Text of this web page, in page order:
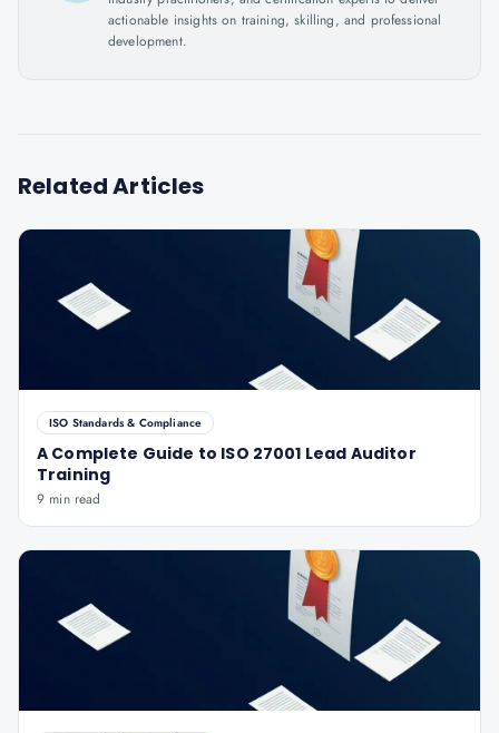
actionable insights on training, skilling, and professional
development.
Related Articles
ISO Standards & Compliance
A Complete Guide to ISO 27001 Lead Auditor
Training
9 min read